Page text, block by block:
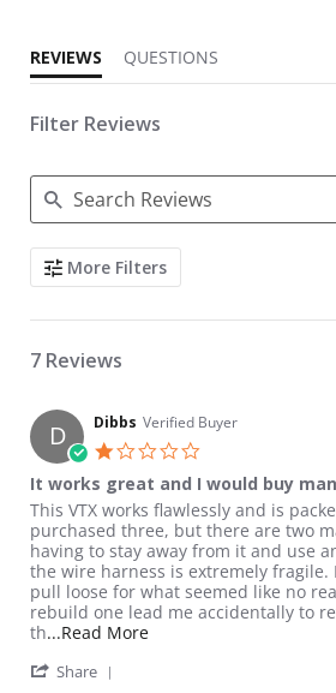
REVIEWS QUESTIONS
Filter Reviews
Search Reviews
More Filters
7 Reviews
D Dibbs Verified Buyer
It works great and I would buy
Review by Dibbs on 19 Nov 2018
review stating It works great and I
This VTX works flawlessly and is
purchased three, but there are two
having to stay away from it and use
the wire harness is extremely fragile.
pull loose for what seemed like no
rebuild one lead me accidentally to
th...Read MoreRead more about
Share